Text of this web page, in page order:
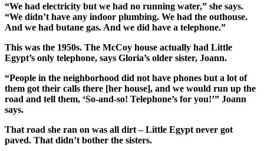
“We had electricity but we had no running water,” she says.
“We didn’t have any indoor plumbing. We had the outhouse.
And we had butane gas. And we did have a telephone.”
This was the 1950s. The McCoy house actually had Little
Egypt’s only telephone, says Gloria’s older sister, Joann.
“People in the neighborhood did not have phones but a lot of
them got their calls there [her house], and we would run up the
road and tell them, ‘So-and-so! Telephone’s for you!’” Joann
says.
That road she ran on was all dirt – Little Egypt never got
paved. That didn’t bother the sisters.